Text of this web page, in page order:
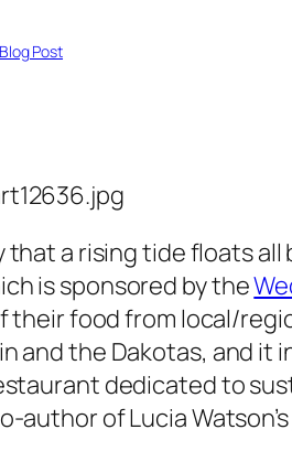
Post
a rising tide floats all
is sponsored by the
their food from local/
and the Dakotas, and
dedicated to
author of Lucia Watson’s